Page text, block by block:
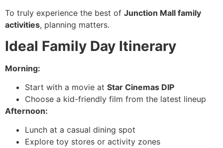
To truly experience the best of Junction Mall family
activities, planning matters.
Ideal Family Day Itinerary
Morning:
Start with a movie at Star Cinemas DIP
Choose a kid-friendly film from the latest lineup
Afternoon:
Lunch at a casual dining spot
Explore toy stores or activity zones